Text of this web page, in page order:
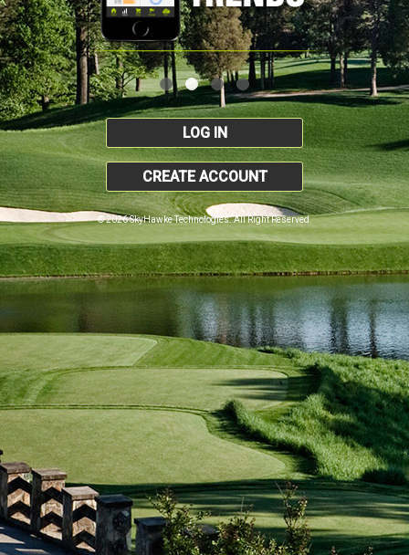
LOG IN
CREATE ACCOUNT
© 2026 SkyHawke Technologies. All Right Reserved.